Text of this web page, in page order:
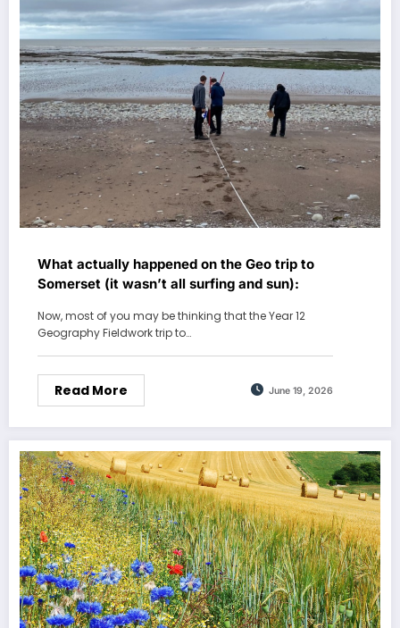
What actually happened on the Geo trip to
Somerset (it wasn’t all surfing and sun):
Now, most of you may be thinking that the Year 12
Geography Fieldwork trip to…
Read More June 19, 2026